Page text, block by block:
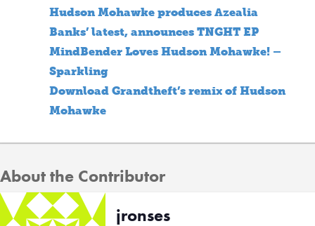
Hudson Mohawke produces Azealia
Banks’ latest, announces TNGHT EP
MindBender Loves Hudson Mohawke! –
Sparkling
Download Grandtheft’s remix of Hudson
Mohawke
About the Contributor
jronses